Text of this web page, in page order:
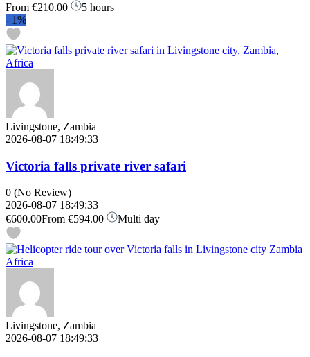
From €210.00
5 hours
- 1%
Livingstone, Zambia
2026-08-07 18:49:33
Victoria falls private river safari
0 (No Review)
2026-08-07 18:49:33
€600.00From €594.00 Multi day
Livingstone, Zambia
2026-08-07 18:49:33